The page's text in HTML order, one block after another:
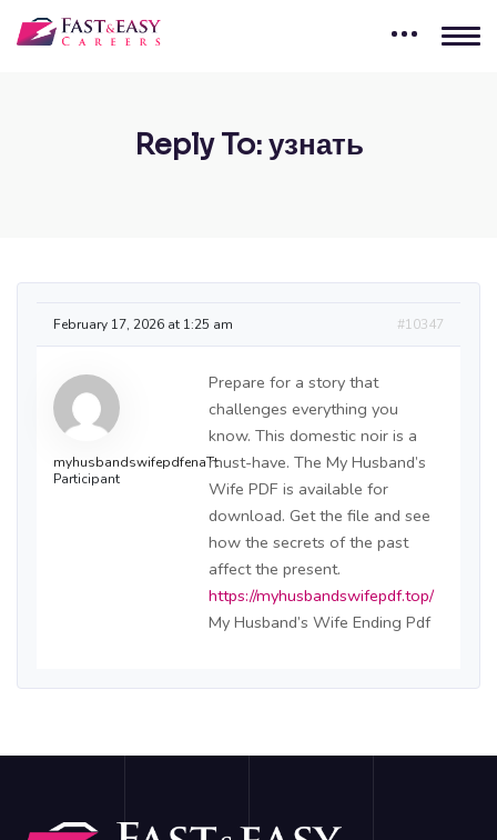
Reply To: узнать
February 17, 2026 at 1:25 am #10347
myhusbandswifepdfenaTt
Participant
Prepare for a story that
challenges everything you
know. This domestic noir is a
must-have. The My Husband’s
Wife PDF is available for
download. Get the file and see
how the secrets of the past
affect the present.
https://myhusbandswifepdf.top/
My Husband’s Wife Ending Pdf